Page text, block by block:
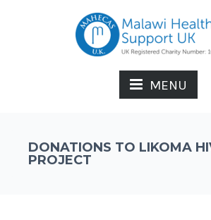
MENU
DONATIONS TO LIKOMA
PROJECT